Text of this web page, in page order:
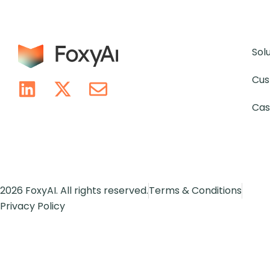
2026 FoxyAI. All rights reserved.Terms & Conditions
Privacy Policy